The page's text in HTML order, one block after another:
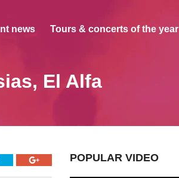
news Tours & concerts of the year
El Alfa
POPULAR VIDEO